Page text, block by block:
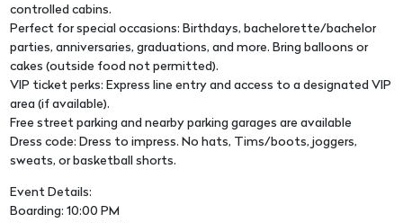
controlled cabins.
Perfect for special occasions: Birthdays, bachelorette/bachelor
parties, anniversaries, graduations, and more. Bring balloons or
cakes (outside food not permitted).
VIP ticket perks: Express line entry and access to a designated VIP
area (if available).
Free street parking and nearby parking garages are available
Dress code: Dress to impress. No hats, Tims/boots, joggers,
sweats, or basketball shorts.
Event Details:
Boarding: 10:00 PM